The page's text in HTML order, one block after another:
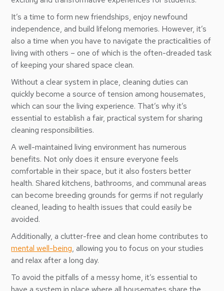
It’s a time to form new friendships, enjoy newfound
independence, and build lifelong memories. However, it’s
also a time when you have to navigate the practicalities of
living with others – one of which is the often-dreaded task
of keeping your shared space clean.
Without a clear system in place, cleaning duties can
quickly become a source of tension among housemates,
which can sour the living experience. That’s why it’s
essential to establish a fair, practical system for sharing
cleaning responsibilities.
A well-maintained living environment has numerous
benefits. Not only does it ensure everyone feels
comfortable in their space, but it also fosters better
health. Shared kitchens, bathrooms, and communal areas
can become breeding grounds for germs if not regularly
cleaned, leading to health issues that could easily be
avoided.
Additionally, a clutter-free and clean home contributes to
mental well-being, allowing you to focus on your studies
and relax after a long day.
To avoid the pitfalls of a messy home, it’s essential to